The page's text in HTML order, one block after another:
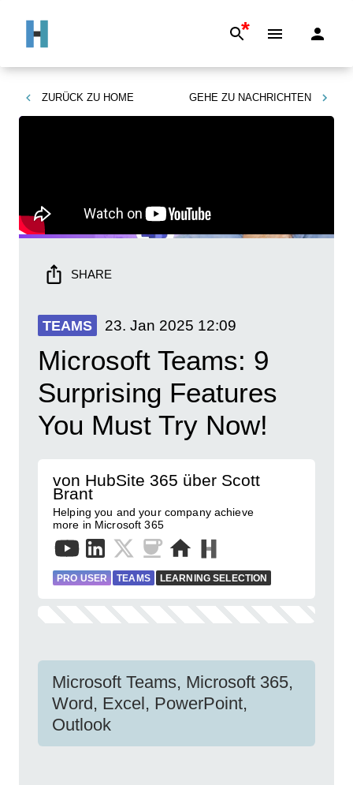
*
ZURÜCK ZU HOME GEHE ZU NACHRICHTEN
SHARE
TEAMS 23. Jan 2025 12:09
Microsoft Teams: 9
Surprising Features
You Must Try Now!
von HubSite 365 über Scott
Brant
Helping you and your company achieve
more in Microsoft 365
PRO USER TEAMS LEARNING SELECTION
Microsoft Teams, Microsoft 365,
Word, Excel, PowerPoint,
Outlook